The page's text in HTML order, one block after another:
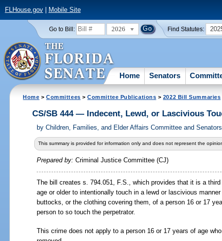
FLHouse.gov| Mobile Site
Go to Bill: 2026 Find Statutes:
Home Senators
Home >Committees >Committee Publications > 2022 Bill Summaries
CS/SB 444 — Indecent, Lewd, or Lascivious
by Children, Families, and Elder Affairs Committee and
This summary is provided for information only and does not represent the
Prepared by: Criminal Justice Committee (CJ)
The bill creates s. 794.051, F.S., which provides that it is a
age or older to intentionally touch in a lewd or lascivious
buttocks, or the clothing covering them, of a person 16 or 17
person to so touch the perpetrator.
This crime does not apply to a person 16 or 17 years of age